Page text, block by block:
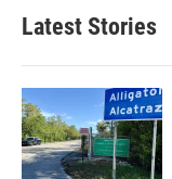
Latest Stories